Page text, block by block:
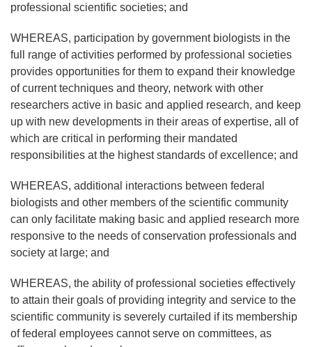
professional scientific societies; and
WHEREAS, participation by government biologists in the
full range of activities performed by professional societies
provides opportunities for them to expand their knowledge
of current techniques and theory, network with other
researchers active in basic and applied research, and keep
up with new developments in their areas of expertise, all of
which are critical in performing their mandated
responsibilities at the highest standards of excellence; and
WHEREAS, additional interactions between federal
biologists and other members of the scientific community
can only facilitate making basic and applied research more
responsive to the needs of conservation professionals and
society at large; and
WHEREAS, the ability of professional societies effectively
to attain their goals of providing integrity and service to the
scientific community is severely curtailed if its membership
of federal employees cannot serve on committees, as